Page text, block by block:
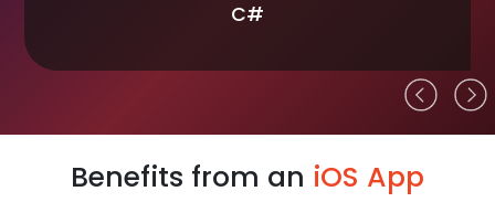
C#
Benefits from an iOS App